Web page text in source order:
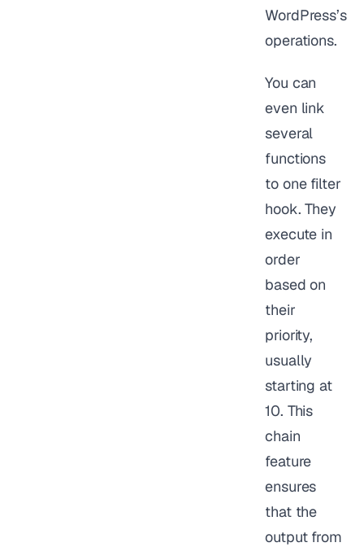
WordPress’s
operations.
You can
even link
several
functions
to one filter
hook. They
execute in
order
based on
their
priority,
usually
starting at
10. This
chain
feature
ensures
that the
output from